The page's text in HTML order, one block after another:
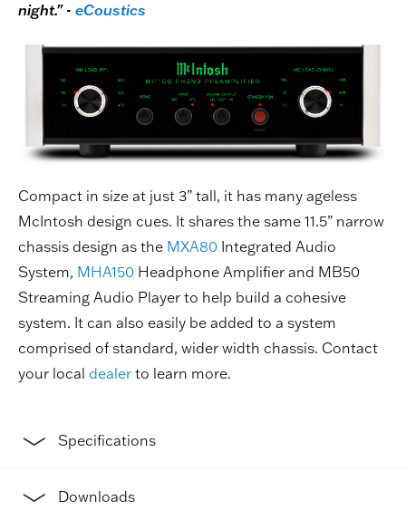
night." - eCoustics
Compact in size at just 3” tall, it has many ageless
McIntosh design cues. It shares the same 11.5” narrow
chassis design as the MXA80 Integrated Audio
System, MHA150 Headphone Amplifier and MB50
Streaming Audio Player to help build a cohesive
system. It can also easily be added to a system
comprised of standard, wider width chassis. Contact
your local dealer to learn more.
Specifications
Downloads